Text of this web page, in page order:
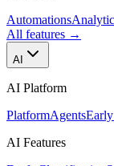
Automations
All features →
AI
AI Platform
PlatformAgents
AI Features